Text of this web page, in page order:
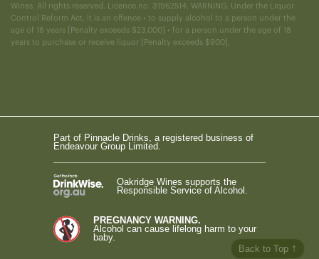
Wines. All rights reserved. Licence no. 31962514. WARNING: Under the Liquor
Control Reform Act, it is an offence • to supply alcohol to a person under the
age of 18 years [Penalty exceeds $23,000] • for a person under the age of 18
years to purchase or receive liquor [Penalty exceeds $900].
Part of Pinnacle Drinks, a registered business of
Endeavour Group Limited.
Oakridge Wines supports the
Responsible Service of Alcohol.
PREGNANCY WARNING.
Alcohol can cause lifelong harm to your
baby.
Back to Top ↑